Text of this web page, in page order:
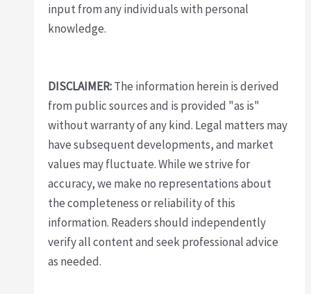
input from any individuals with personal
knowledge.
DISCLAIMER:The information herein is derived
from public sources and is provided "as is"
without warranty of any kind. Legal matters may
have subsequent developments, and market
values may fluctuate. While we strive for
accuracy, we make no representations about
the completeness or reliability of this
information. Readers should independently
verify all content and seek professional advice
as needed.